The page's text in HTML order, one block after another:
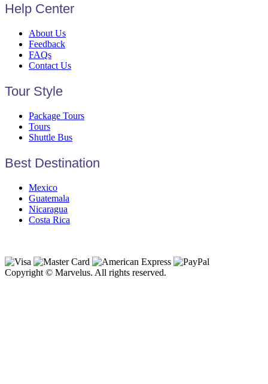
Help Center
About Us
Feedback
FAQs
Contact Us
Tour Style
Package Tours
Tours
Shuttle Bus
Best Destination
Mexico
Guatemala
Nicaragua
Costa Rica
Copyright © Marvelus. All rights reserved.